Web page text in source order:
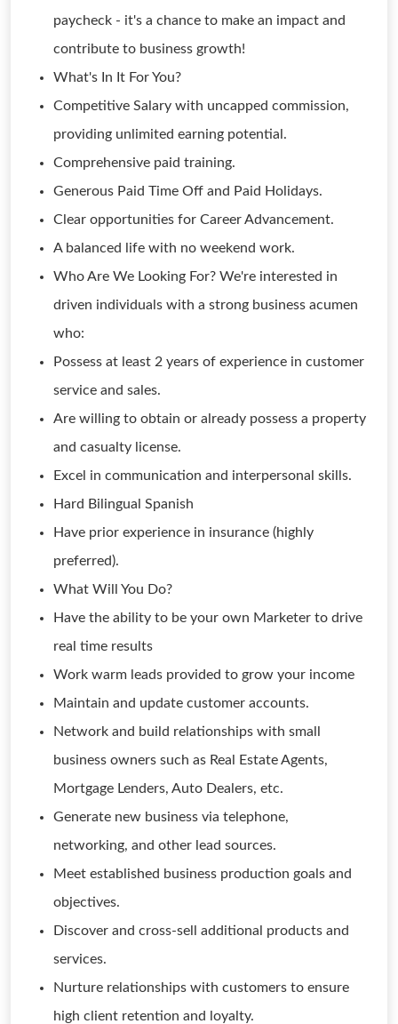
paycheck - it's a chance to make an impact and
contribute to business growth!
What's In It For You?
Competitive Salary with uncapped commission,
providing unlimited earning potential.
Comprehensive paid training.
Generous Paid Time Off and Paid Holidays.
Clear opportunities for Career Advancement.
A balanced life with no weekend work.
Who Are We Looking For? We're interested in
driven individuals with a strong business acumen
who:
Possess at least 2 years of experience in customer
service and sales.
Are willing to obtain or already possess a property
and casualty license.
Excel in communication and interpersonal skills.
Hard Bilingual Spanish
Have prior experience in insurance (highly
preferred).
What Will You Do?
Have the ability to be your own Marketer to drive
real time results
Work warm leads provided to grow your income
Maintain and update customer accounts.
Network and build relationships with small
business owners such as Real Estate Agents,
Mortgage Lenders, Auto Dealers, etc.
Generate new business via telephone,
networking, and other lead sources.
Meet established business production goals and
objectives.
Discover and cross-sell additional products and
services.
Nurture relationships with customers to ensure
high client retention and loyalty.